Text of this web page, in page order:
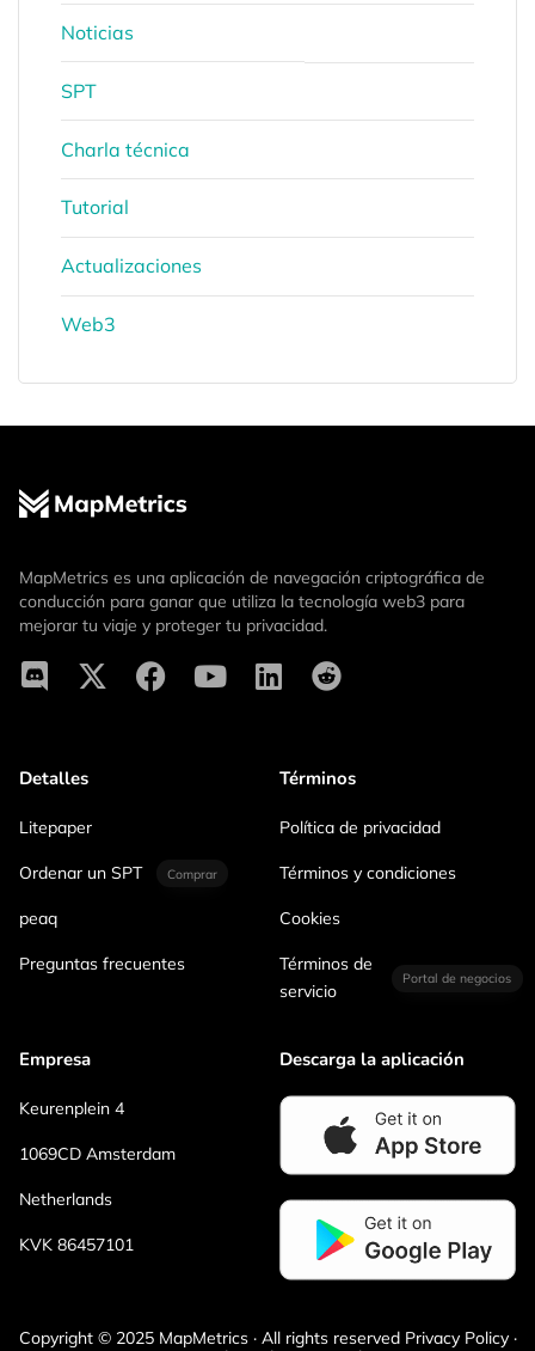
Noticias
SPT
Charla técnica
Tutorial
Actualizaciones
Web3
MapMetrics es una aplicación de navegación criptográfica de
conducción para ganar que utiliza la tecnología web3 para
mejorar tu viaje y proteger tu privacidad.
Detalles
Litepaper
Ordenar un SPT Comprar
peaq
Preguntas frecuentes
Términos
Política de privacidad
Términos y condiciones
Cookies
Términos de
servicio
Portal de negocios
Empresa
Keurenplein 4
1069CD Amsterdam
Netherlands
KVK 86457101
Descarga la aplicación
Copyright © 2025 MapMetrics · All rights reserved Privacy Policy ·